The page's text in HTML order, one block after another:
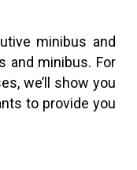
minibus and
and minibus. For
we’ll show you
to provide you